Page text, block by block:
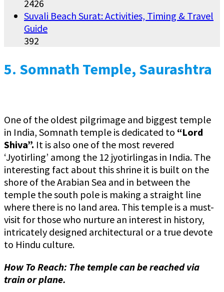
2426
Suvali Beach Surat: Activities, Timing & Travel
Guide
392
5. Somnath Temple, Saurashtra
One of the oldest pilgrimage and biggest temple
in India, Somnath temple is dedicated to “Lord
Shiva”. It is also one of the most revered
‘Jyotirling’ among the 12 jyotirlingas in India. The
interesting fact about this shrine it is built on the
shore of the Arabian Sea and in between the
temple the south pole is making a straight line
where there is no land area. This temple is a must-
visit for those who nurture an interest in history,
intricately designed architectural or a true devote
to Hindu culture.
How To Reach: The temple can be reached via
train or plane.